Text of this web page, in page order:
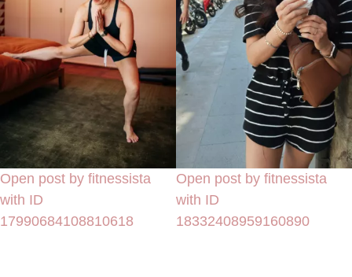
Open post by fitnessista
with ID
17990684108810618
Open post by fitnessista
with ID
18332408959160890